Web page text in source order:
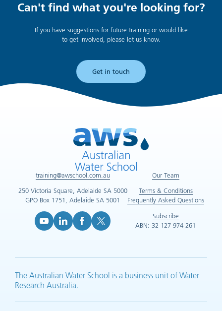
Can't find what you're looking for?
If you have suggestions for future training or would like
to get involved, please let us know.
Get in touch
training@awschool.com.au
250 Victoria Square, Adelaide SA 5000
GPO Box 1751, Adelaide SA 5001
Our Team
Terms & Conditions
Frequently Asked Questions
Subscribe
ABN: 32 127 974 261
The Australian Water School is a business unit of Water
Research Australia.